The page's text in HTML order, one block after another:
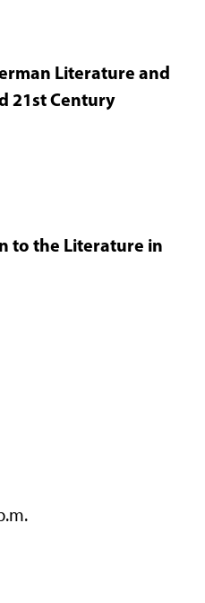
Literature and
21st Century
to the Literature in